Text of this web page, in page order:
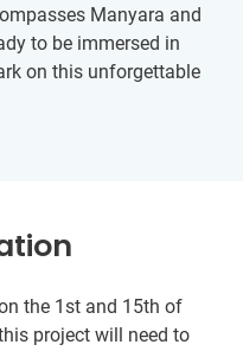
Manyara and
to be immersed in
on this unforgettable
the 1st and 15th of
project will need to